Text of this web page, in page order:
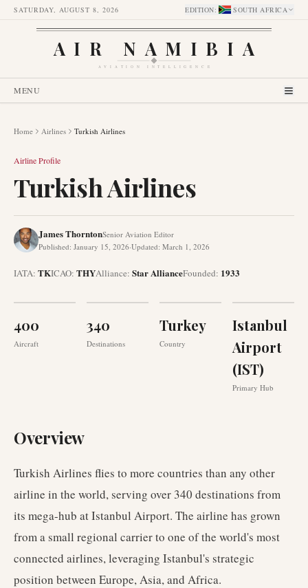
SATURDAY, AUGUST 8, 2026 EDITION: SOUTH AFRICA
AIR NAMIBIA
AVIATION INTELLIGENCE
MENU
Home Airlines Turkish Airlines
Airline Profile
Turkish Airlines
James ThorntonSenior Aviation Editor
Published: January 15, 2026·Updated: March 1, 2026
IATA: TKICAO: THYAlliance: Star AllianceFounded: 1933
400
Aircraft
340
Destinations
Turkey
Country
Istanbul
Airport
(IST)
Primary Hub
Overview
Turkish Airlines flies to more countries than any other
airline in the world, serving over 340 destinations from
its mega-hub at Istanbul Airport. The airline has grown
from a small regional carrier to one of the world's most
connected airlines, leveraging Istanbul's strategic
position between Europe, Asia, and Africa.